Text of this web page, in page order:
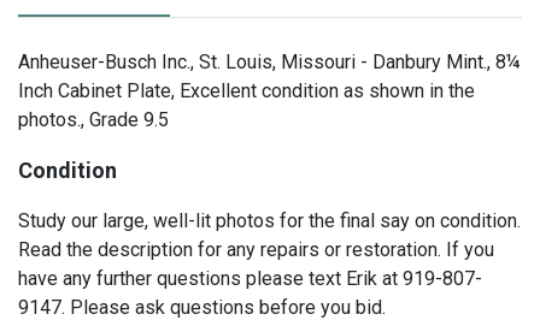
Anheuser-Busch Inc., St. Louis, Missouri - Danbury Mint., 8¼
Inch Cabinet Plate, Excellent condition as shown in the
photos., Grade 9.5
Condition
Study our large, well-lit photos for the final say on condition.
Read the description for any repairs or restoration. If you
have any further questions please text Erik at 919-807-
9147. Please ask questions before you bid.